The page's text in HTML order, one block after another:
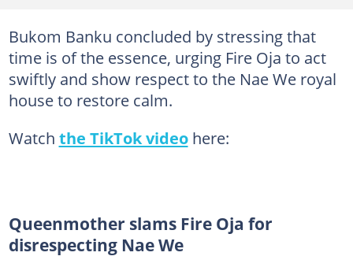
Bukom Banku concluded by stressing that
time is of the essence, urging Fire Oja to act
swiftly and show respect to the Nae We royal
house to restore calm.
Watch the TikTok videohere:
Queenmother slams Fire Oja for
disrespecting Nae We